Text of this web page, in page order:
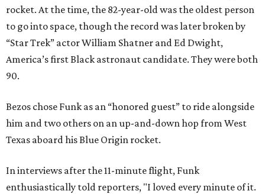
rocket. At the time, the 82-year-old was the oldest person
to go into space, though the record was later broken by
“Star Trek” actor William Shatner and Ed Dwight,
America’s first Black astronaut candidate. They were both
90.
Bezos chose Funk as an “honored guest” to ride alongside
him and two others on an up-and-down hop from West
Texas aboard his Blue Origin rocket.
In interviews after the 11-minute flight, Funk
enthusiastically told reporters, "I loved every minute of it.